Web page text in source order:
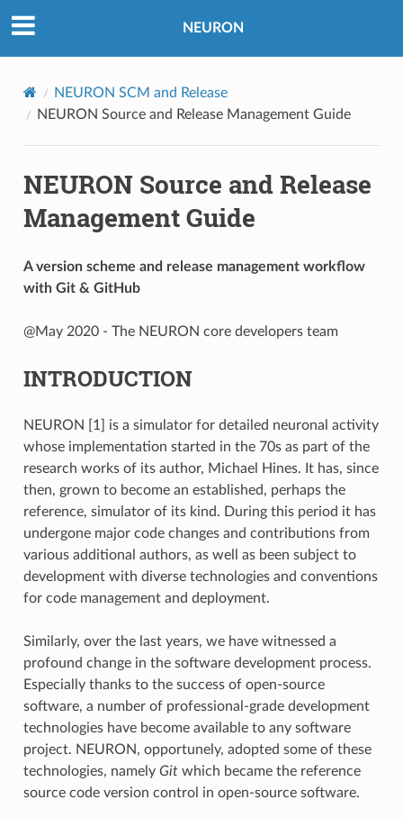
NEURON
NEURON SCM and Release
NEURON Source and Release Management Guide
NEURON Source and Release
Management Guide
A version scheme and release management workflow
with Git & GitHub
@May 2020 - The NEURON core developers team
INTRODUCTION
NEURON [1] is a simulator for detailed neuronal activity
whose implementation started in the 70s as part of the
research works of its author, Michael Hines. It has, since
then, grown to become an established, perhaps the
reference, simulator of its kind. During this period it has
undergone major code changes and contributions from
various additional authors, as well as been subject to
development with diverse technologies and conventions
for code management and deployment.
Similarly, over the last years, we have witnessed a
profound change in the software development process.
Especially thanks to the success of open-source
software, a number of professional-grade development
technologies have become available to any software
project. NEURON, opportunely, adopted some of these
technologies, namely Gitwhich became the reference
source code version control in open-source software.